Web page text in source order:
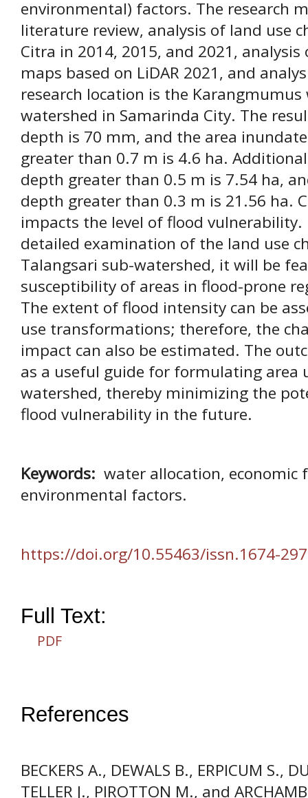
environmental) factors. The research
literature review, analysis of land use
Citra in 2014, 2015, and 2021,
maps based on LiDAR 2021, and
research location is the
watershed in Samarinda City. The
depth is 70 mm, and the area
greater than 0.7 m is 4.6 ha.
depth greater than 0.5 m is 7.54 ha,
depth greater than 0.3 m is 21.56 ha.
impacts the level of flood
detailed examination of the land use
Talangsari sub-watershed, it will be
susceptibility of areas in flood-prone
The extent of flood intensity can be
use transformations; therefore, the
impact can also be estimated. The
as a useful guide for formulating area
watershed, thereby minimizing the
flood vulnerability in the future.
Keywords: water allocation, economic
environmental factors.
https://doi.org/10.55463/issn.1674-
Full Text:
PDF
References
BECKERS A., DEWALS B., ERPICUM S.,
TELLER J., PIROTTON M., and